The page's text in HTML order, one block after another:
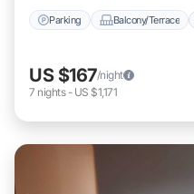
Parking Balcony/Terrace
US $167/night
7 nights- US $1,171